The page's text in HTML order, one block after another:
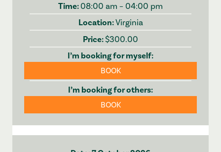
08:00 am – 04:00 pm
Virginia
$300.00
BOOK
BOOK